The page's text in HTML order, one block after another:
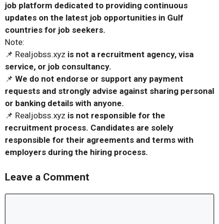
job platform dedicated to providing continuous
updates on the latest job opportunities in Gulf
countries for job seekers.
Note:
📌 Realjobss.xyz is not a recruitment agency, visa
service, or job consultancy.
📌 We do not endorse or support any payment
requests and strongly advise against sharing personal
or banking details with anyone.
📌 Realjobss.xyz is not responsible for the
recruitment process. Candidates are solely
responsible for their agreements and terms with
employers during the hiring process.
Leave a Comment